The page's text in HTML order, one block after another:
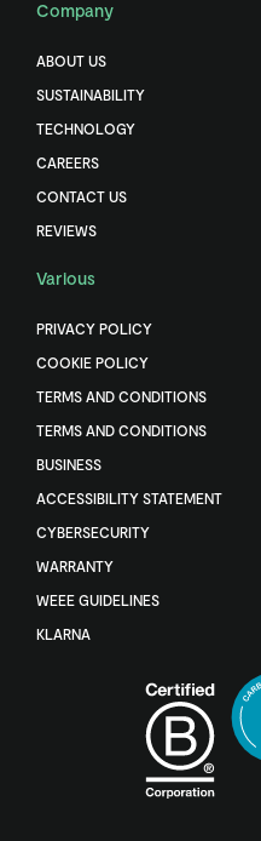
Company
ABOUT US
SUSTAINABILITY
TECHNOLOGY
CAREERS
CONTACT US
REVIEWS
Various
PRIVACY POLICY
COOKIE POLICY
TERMS AND CONDITIONS
TERMS AND CONDITIONS
BUSINESS
ACCESSIBILITY STATEMENT
CYBERSECURITY
WARRANTY
WEEE GUIDELINES
KLARNA